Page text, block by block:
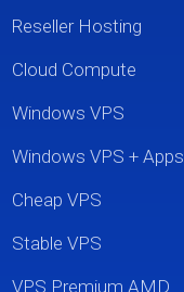
Reseller Hosting
Cloud Compute
Windows VPS
Windows VPS + Apps
Cheap VPS
Stable VPS
VPS Premium AMD